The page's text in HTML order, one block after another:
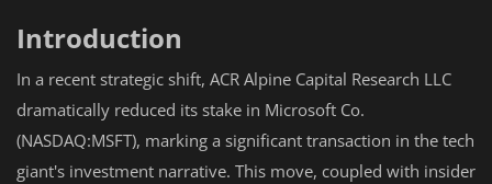
Introduction
In a recent strategic shift, ACR Alpine Capital Research LLC
dramatically reduced its stake in Microsoft Co.
(NASDAQ:MSFT), marking a significant transaction in the tech
giant's investment narrative. This move, coupled with insider